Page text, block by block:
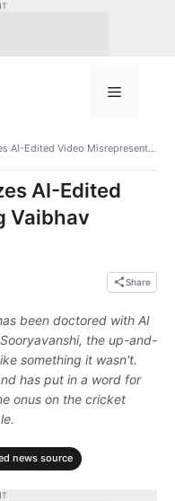
Menu
Harsha Bhogle Criticizes AI-Edited Video Misrepresenting Vaibhav Sooryavanshi
AI-Edited
Vaibhav
Share
been doctored with AI
the up-and-
something it wasn't.
has put in a word for
onus on the cricket
news source